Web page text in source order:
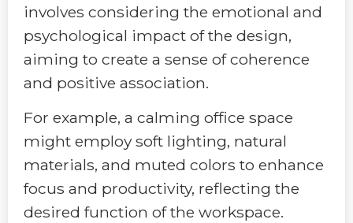
involves considering the emotional and
psychological impact of the design,
aiming to create a sense of coherence
and positive association.
For example, a calming office space
might employ soft lighting, natural
materials, and muted colors to enhance
focus and productivity, reflecting the
desired function of the workspace.